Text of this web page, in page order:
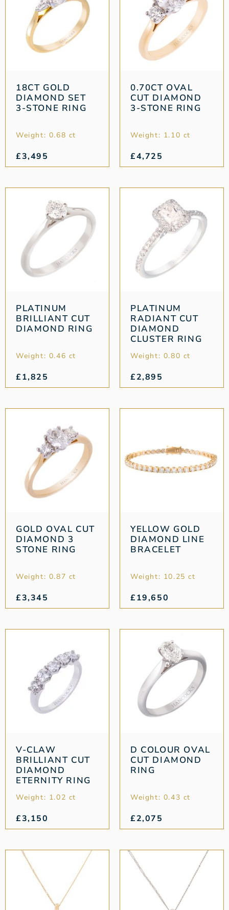
18CT GOLD
DIAMOND SET
3-STONE RING
Weight: 0.68 ct
£3,495
0.70CT OVAL
CUT DIAMOND
3-STONE RING
Weight: 1.10 ct
£4,725
PLATINUM
BRILLIANT CUT
DIAMOND RING
Weight: 0.46 ct
£1,825
PLATINUM
RADIANT CUT
DIAMOND
CLUSTER RING
Weight: 0.80 ct
£2,895
GOLD OVAL CUT
DIAMOND 3
STONE RING
Weight: 0.87 ct
£3,345
YELLOW GOLD
DIAMOND LINE
BRACELET
Weight: 10.25 ct
£19,650
V-CLAW
BRILLIANT CUT
DIAMOND
ETERNITY RING
Weight: 1.02 ct
£3,150
D COLOUR OVAL
CUT DIAMOND
RING
Weight: 0.43 ct
£2,075